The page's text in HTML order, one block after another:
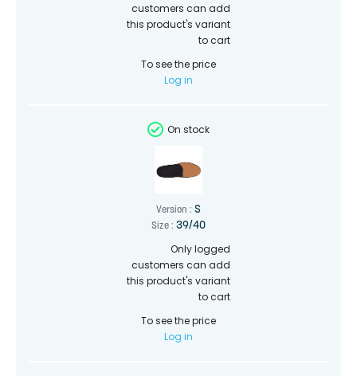
customers can add
this product's variant
to cart
To see the price
Log in
On stock
Version : S
Size : 39/40
Only logged
customers can add
this product's variant
to cart
To see the price
Log in